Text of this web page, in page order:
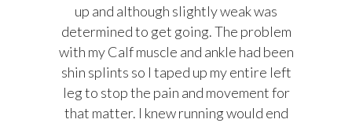
up and although slightly weak was
determined to get going. The problem
with my Calf muscle and ankle had been
shin splints so I taped up my entire left
leg to stop the pain and movement for
that matter. I knew running would end